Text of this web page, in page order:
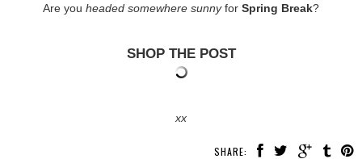
Are you headed somewhere sunnyfor Spring Break?
SHOP THE POST
xx
SHARE: